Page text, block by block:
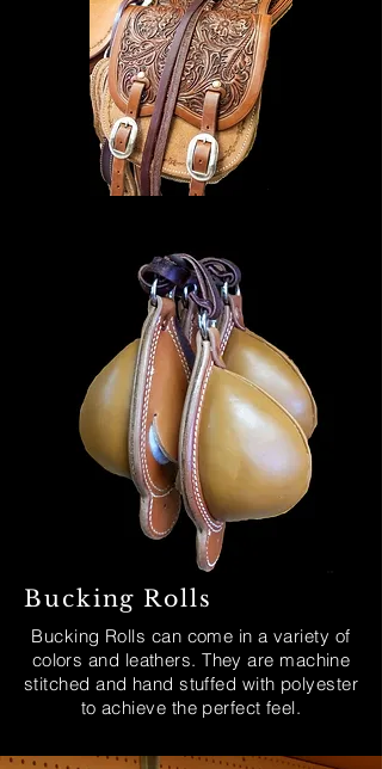
Bucking Rolls
Bucking Rolls can come in a variety of
colors and leathers. They are machine
stitched and hand stuffed with polyester
to achieve the perfect feel.